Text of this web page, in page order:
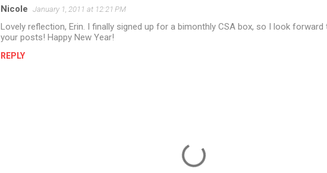
Nicole January 1, 2011 at 12:21 PM
Lovely reflection, Erin. I finally signed up for a bimonthly CSA box, so I look
your posts! Happy New Year!
REPLY